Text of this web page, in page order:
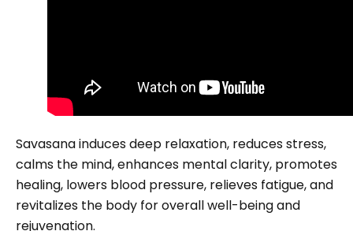
Savasana induces deep relaxation, reduces stress,
calms the mind, enhances mental clarity, promotes
healing, lowers blood pressure, relieves fatigue, and
revitalizes the body for overall well-being and
rejuvenation.